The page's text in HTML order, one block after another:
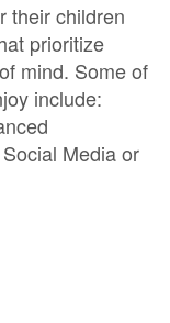
their children
prioritize
mind. Some of
include:
Media or